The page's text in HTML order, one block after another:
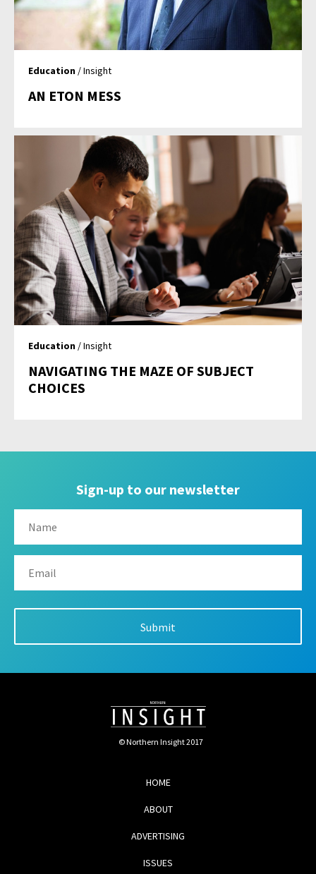
Education / Insight
AN ETON MESS
Education / Insight
NAVIGATING THE MAZE OF SUBJECT
CHOICES
Sign-up to our newsletter
© Northern Insight 2017
HOME
ABOUT
ADVERTISING
ISSUES